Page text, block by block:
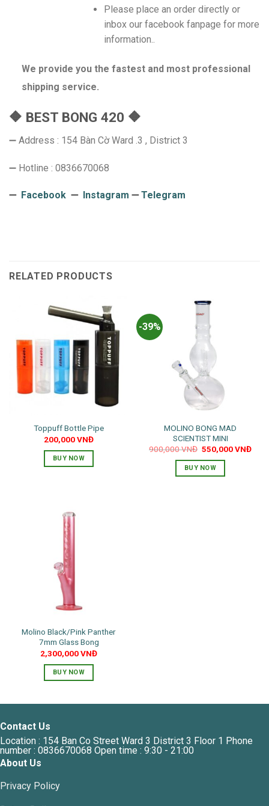
Please place an order directly or
inbox our facebook fanpage for more
information..
We provide you the fastest and most professional
shipping service.
🔶 BEST BONG 420 🔶
➖ Address : 154 Bàn Cờ Ward .3 , District 3
➖ Hotline : 0836670068
➖ Facebook ➖ Instagram ➖Telegram
RELATED PRODUCTS
Toppuff Bottle Pipe
200,000VNĐ
BUY NOW
multiple
variants.
may
chosen
on
the
page
-39%
MOLINO BONG MAD
SCIENTIST MINI
900,000VNĐ Original
price
was:
900,000 VNĐ.
550,000VNĐ
BUY NOW
Molino Black/Pink Panther
7mm Glass Bong
2,300,000VNĐ
BUY NOW
variants.
The
Contact Us
Location : 154 Ban Co Street Ward 3 District 3 Floor 1 Phone
number : 0836670068 Open time : 9:30 - 21:00
About Us
Privacy Policy